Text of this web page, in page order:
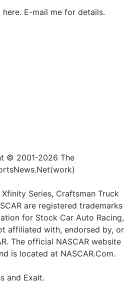
E-mail me for details.
© 2001-2026 The
Xfinity Series, Craftsman Truck
are registered trademarks
for Stock Car Auto Racing,
affiliated with, endorsed by, or
The official NASCAR website
is located at NASCAR.Com.
and Exalt.